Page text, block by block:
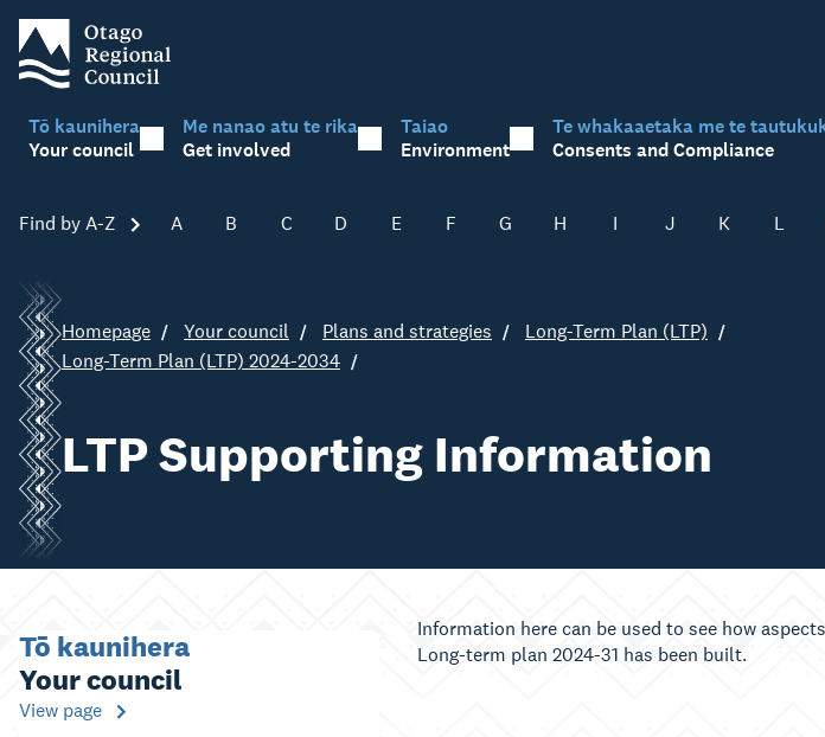
Tō kaunihera
Your council
Me nanao atu te rika
Get involved
Taiao
Environment
Te whakaaetaka me te
Consents and Compliance
Find by A-Z Skip A-Z
A B C D E F G H I J K L
Homepage Your council Plans and strategies
Long-Term Plan (LTP)
Long-Term Plan (LTP) 2024-2034
LTP Supporting Information
Tō kaunihera
Your council
View page
Information here can be used to see how
Long-term plan 2024-31 has been built.